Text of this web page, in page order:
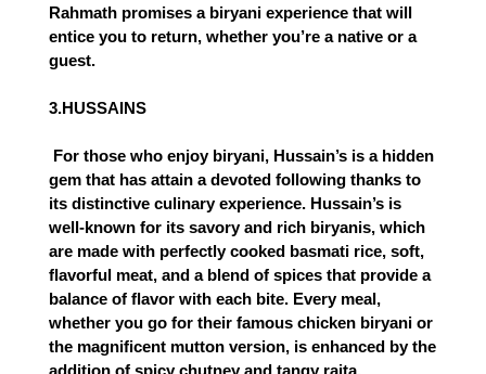
Rahmath promises a biryani experience that will
entice you to return, whether you’re a native or a
guest.
3.HUSSAINS
gem that has attain a devoted following thanks to
its distinctive culinary experience. Hussain’s is
well-known for its savory and rich biryanis, which
are made with perfectly cooked basmati rice, soft,
flavorful meat, and a blend of spices that provide a
balance of flavor with each bite. Every meal,
whether you go for their famous chicken biryani or
the magnificent mutton version, is enhanced by the